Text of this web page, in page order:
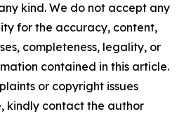
kind. We do not accept any
for the accuracy, content,
completeness, legality, or
contained in this article.
or copyright issues
kindly contact the author